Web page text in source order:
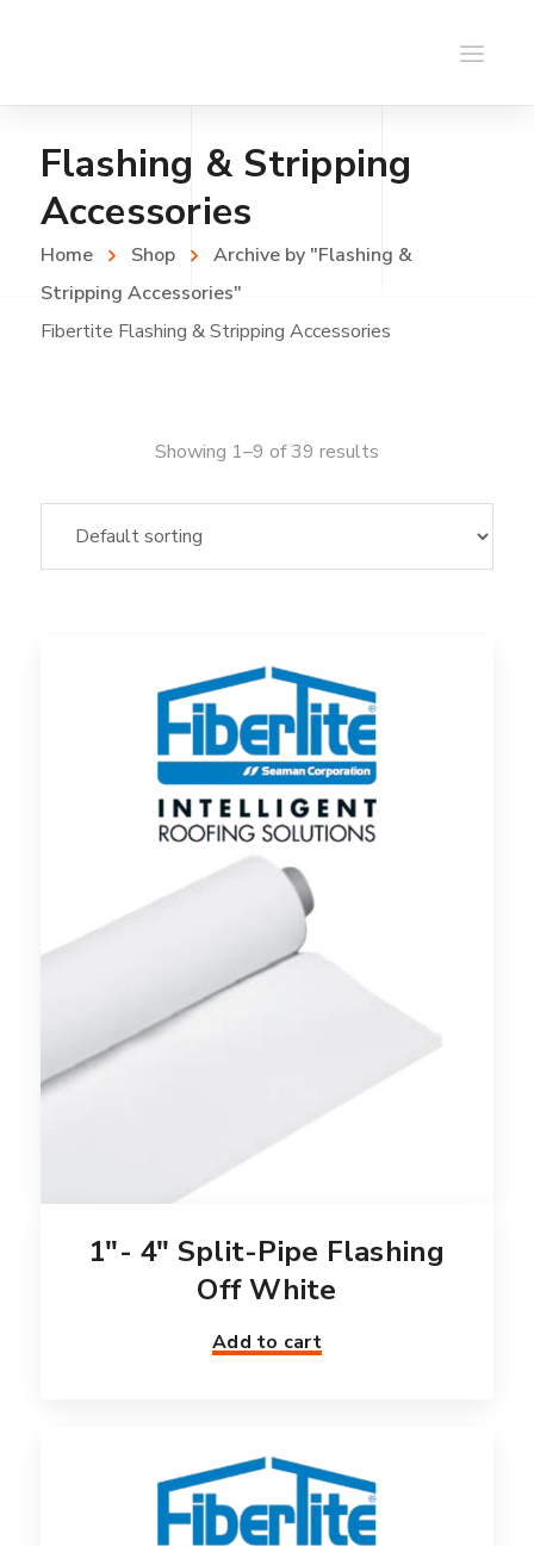
Flashing & Stripping
Accessories
Home Shop
Archive by "Flashing &
Stripping Accessories"
Fibertite Flashing & Stripping Accessories
Showing 1–9 of 39 results
1″- 4″ Split-Pipe Flashing
Off White
Add to cart